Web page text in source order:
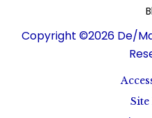
Copyright ©2026 De/
Site